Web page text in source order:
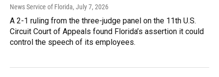
News Service of Florida, July 7, 2026
A 2-1 ruling from the three-judge panel on the 11th U.S.
Circuit Court of Appeals found Florida’s assertion it could
control the speech of its employees.